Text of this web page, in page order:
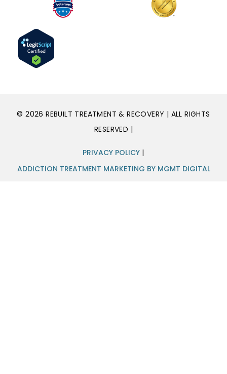
© 2026 REBUILT TREATMENT & RECOVERY | ALL RIGHTS
RESERVED |
PRIVACY POLICY |
ADDICTION TREATMENT MARKETING BY MGMT DIGITAL